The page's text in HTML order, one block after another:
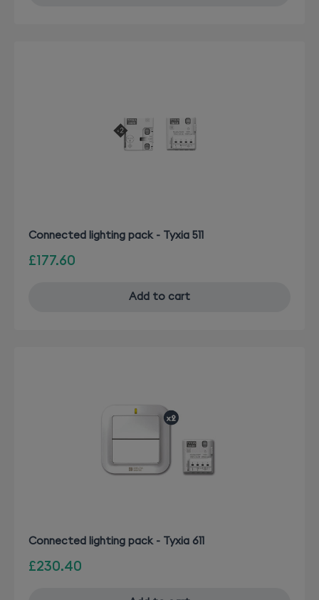
Connected lighting pack - Tyxia 511
£177.60
Add to cart
Connected lighting pack - Tyxia 611
£230.40